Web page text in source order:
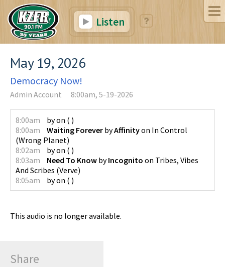
Listen
May 19, 2026
Democracy Now!
Admin Account 8:00am, 5-19-2026
8:00am byon ( )
8:00am
Waiting Forever byAffinityon In Control
(Wrong Planet)
8:02am
byon ( )
8:03am
Need To Know byIncognito on Tribes, Vibes
And Scribes (Verve)
8:05am
byon ( )
This audio is no longer available.
Share